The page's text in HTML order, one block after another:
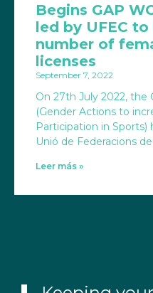
Begins GAP
led by UFEC
number of
licenses
September 7, 2022
On 27th July 2022,
(Gender Actions to
Participation in Sports)
Unió de Federacions de
Leer más »